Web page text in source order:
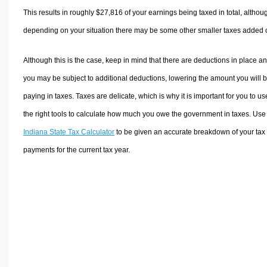
This results in roughly $27,816 of your earnings being taxed in total,
depending on your situation there may be some other smaller taxes added
Although this is the case, keep in mind that there are deductions in place
you may be subject to additional deductions, lowering the amount you will
paying in taxes. Taxes are delicate, which is why it is important for you to
the right tools to calculate how much you owe the government in taxes.
Indiana State Tax Calculatorto be given an accurate breakdown of your tax
payments for the current tax year.